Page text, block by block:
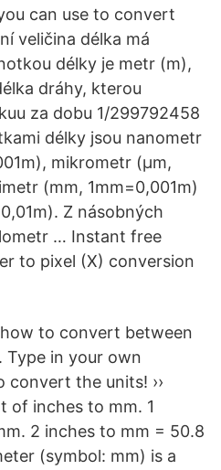
can use to convert
veličina délka má
délky je metr (m),
dráhy, kterou
za dobu 1/299792458
délky jsou nanometr
mikrometr (μm,
(mm, 1mm=0,001m)
Z násobných
… Instant free
to pixel (X) conversion
to convert between
Type in your own
the units! ››
of inches to mm. 1
2 inches to mm = 50.8
(symbol: mm) is a